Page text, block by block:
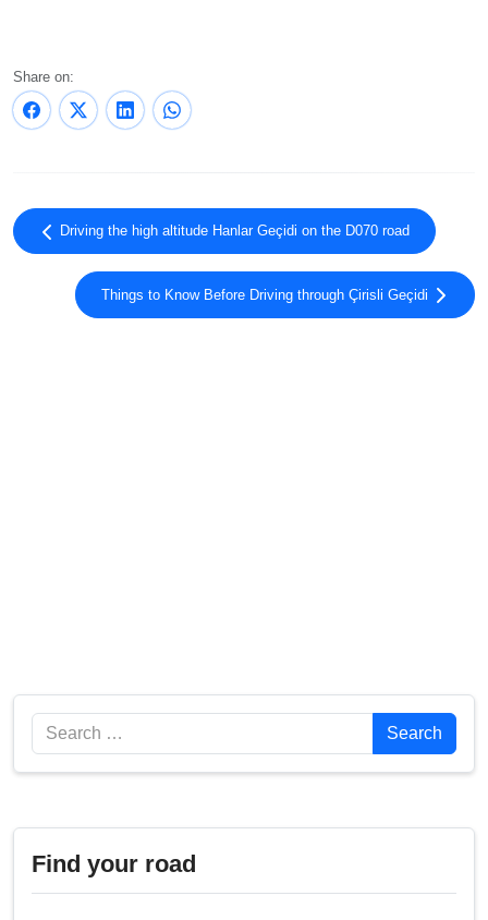
Share on:
Driving the high altitude Hanlar Geçidi on the D070 road
Things to Know Before Driving through Çirisli Geçidi
Search Search
Find your road